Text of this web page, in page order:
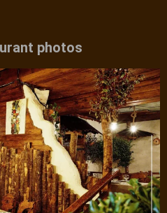
photos